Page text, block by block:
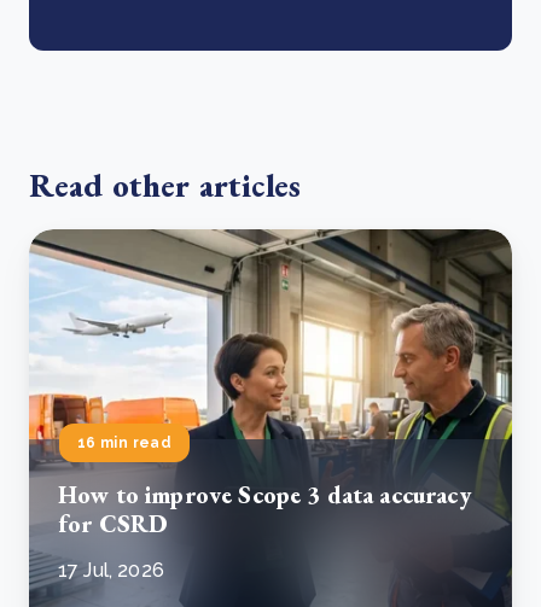
Read other articles
16 min read
How to improve Scope 3 data accuracy
for CSRD
17 Jul, 2026